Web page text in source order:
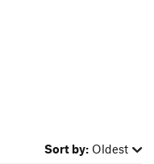
Sort by: Oldest